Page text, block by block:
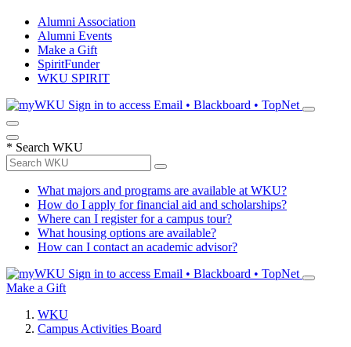
Alumni Association
Alumni Events
Make a Gift
SpiritFunder
WKU SPIRIT
Sign in to access Email • Blackboard • TopNet
* Search WKU
What majors and programs are available at WKU?
How do I apply for financial aid and scholarships?
Where can I register for a campus tour?
What housing options are available?
How can I contact an academic advisor?
Sign in to access Email • Blackboard • TopNet
Make a Gift
WKU
Campus Activities Board